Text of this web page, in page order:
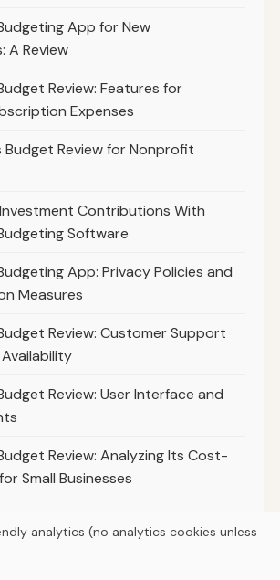
App for New
A Review
Review: Features for
Expenses
Budget Review for Nonprofit
Contributions With
Software
App: Privacy Policies and
Measures
Review: Customer Support
Review: User Interface and
Review: Analyzing Its Cost-
Small Businesses
analytics (no analytics cookies unless